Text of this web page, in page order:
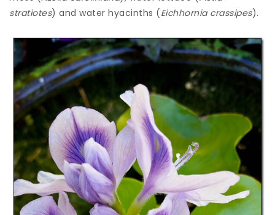
stratiotes) and water hyacinths (Eichhornia crassipes).